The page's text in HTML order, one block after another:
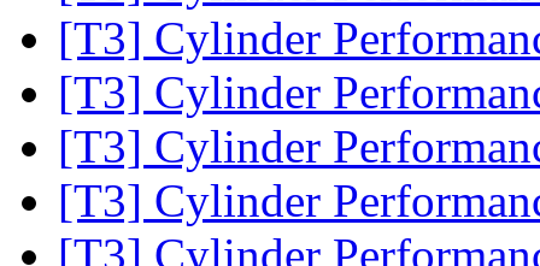
[T3] Cylinder
[T3] Cylinder
[T3] Cylinder
[T3] Cylinder
[T3] Cylinder